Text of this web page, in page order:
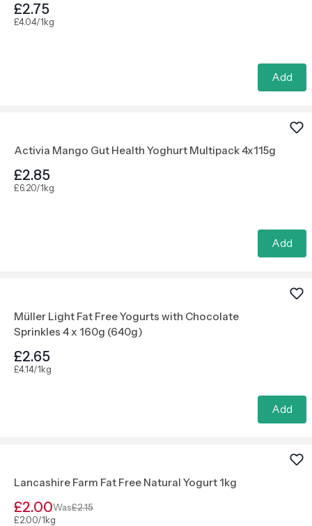
£2.75
£4.04/1kg
Add
Activia Mango Gut Health Yoghurt Multipack 4x115g
£2.85
£6.20/1kg
Add
Müller Light Fat Free Yogurts with Chocolate
Sprinkles 4 x 160g (640g)
£2.65
£4.14/1kg
Add
Lancashire Farm Fat Free Natural Yogurt 1kg
£2.00Was£2.15
£2.00/1kg